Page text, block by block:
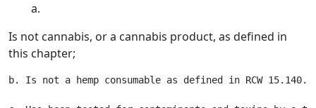
a.
Is not cannabis, or a cannabis product, as defined in
this chapter;
b. Is not a hemp consumable as defined in RCW